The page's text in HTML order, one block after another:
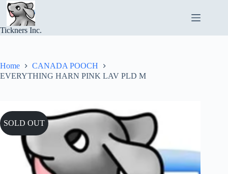
Skip
content
Tickners Inc.
Home
CANADA POOCH
EVERYTHING HARN PINK LAV PLD M
SOLD OUT